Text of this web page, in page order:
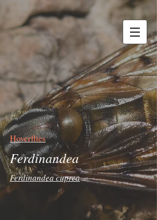
Hoverflies
Ferdinandea
Ferdinandea cuprea